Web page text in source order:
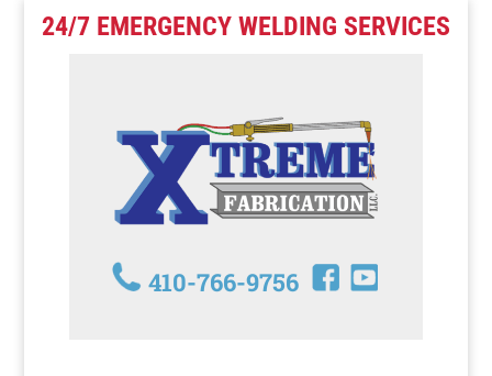
24/7 EMERGENCY WELDING SERVICES
410-766-9756